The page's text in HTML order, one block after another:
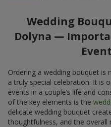
Wedding
Dolyna —
Ordering a wedding bouquet is
a truly special celebration. It is
events in a couple’s life and
of the key elements is the
delicate wedding bouquet
thoughtfulness, and the